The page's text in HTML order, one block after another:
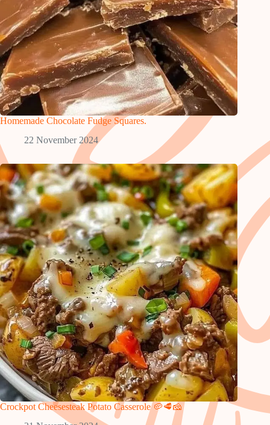
Homemade Chocolate Fudge Squares.
22 November 2024
Crockpot Cheesesteak Potato Casserole 🥔🥩🧀